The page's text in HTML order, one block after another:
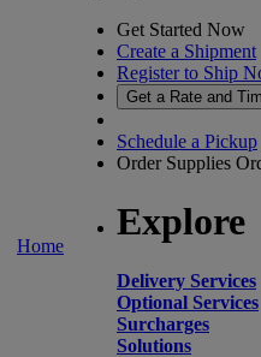
Home
Get Started Now
Create a Shipment
Register to Ship
Get a Rate and
Schedule a Pickup
Order Supplies
Explore
Delivery Services
Optional Services
Surcharges
Solutions